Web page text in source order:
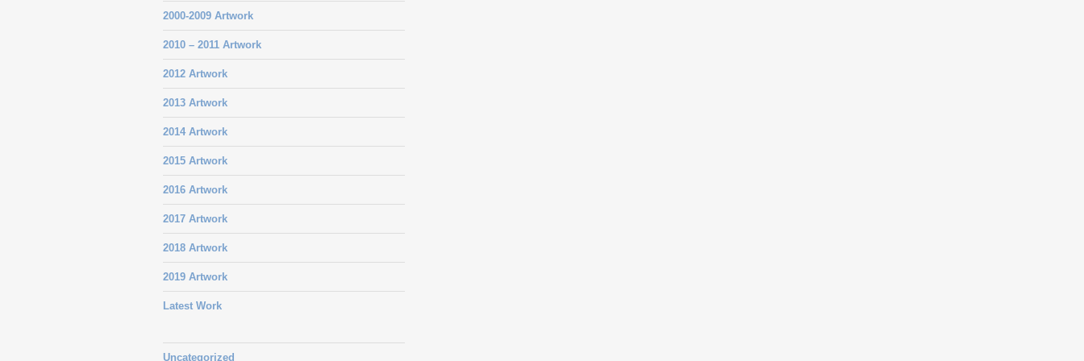
2000-2009 Artwork
2010 – 2011 Artwork
2012 Artwork
2013 Artwork
2014 Artwork
2015 Artwork
2016 Artwork
2017 Artwork
2018 Artwork
2019 Artwork
Latest Work
Uncategorized